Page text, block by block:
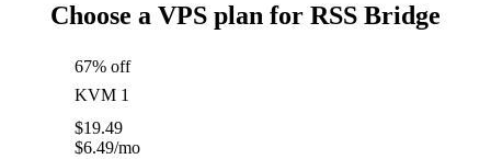
Choose a VPS plan for RSS Bridge
67% off
KVM 1
$19.49
$6.49/mo